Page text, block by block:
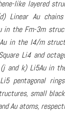
like layered
Linear Au
in the Fm-3m
in the I4/m
Li4 and
and k) Li5Au in
pentagonal
small
Au atoms,